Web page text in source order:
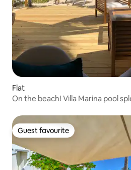
Flat
On the beach! Villa Marina pool
Guest favourite
Guest favourite